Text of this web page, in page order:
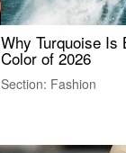
Why Turquoise Is
Color of 2026
Section: Fashion